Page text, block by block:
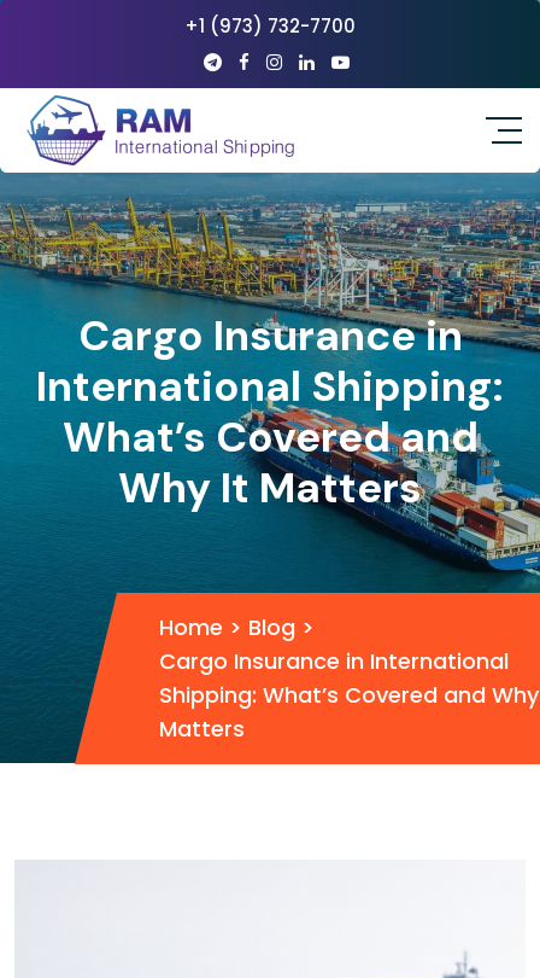
+1 (973) 732-7700
Cargo Insurance in
International Shipping:
What’s Covered and
Why It Matters
Home > Blog >
Cargo Insurance in International
Shipping: What’s Covered and
Matters